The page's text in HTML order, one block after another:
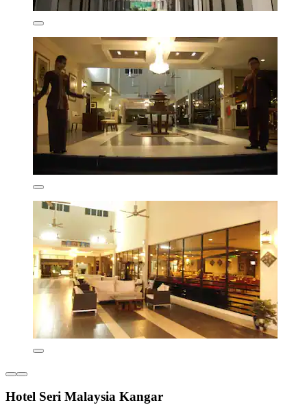
Hotel Seri Malaysia Kangar